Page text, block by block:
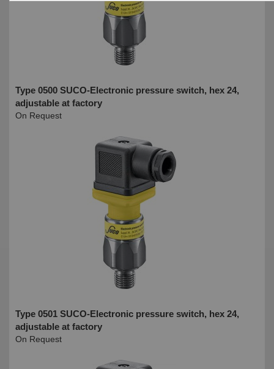
Type 0500 SUCO-Electronic pressure switch, hex 24,
adjustable at factory
On Request
Type 0501 SUCO-Electronic pressure switch, hex 24,
adjustable at factory
On Request